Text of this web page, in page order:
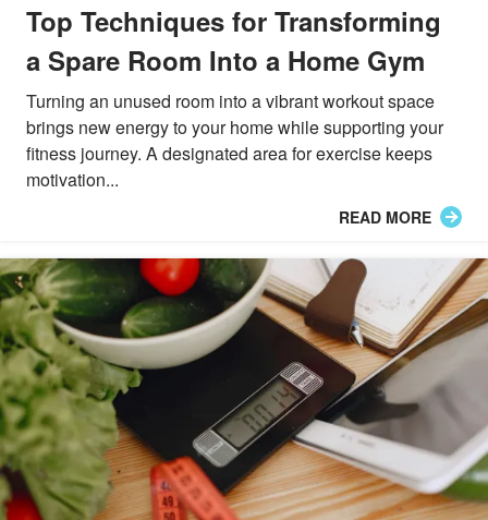
Top Techniques for Transforming
a Spare Room Into a Home Gym
Turning an unused room into a vibrant workout space
brings new energy to your home while supporting your
fitness journey. A designated area for exercise keeps
motivation...
READ MORE